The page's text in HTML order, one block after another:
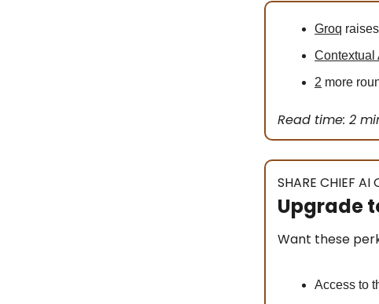
Groq
Contextual
2 more
Read time: 2
SHARE CHIEF AI
Upgrade
Want these
Access to